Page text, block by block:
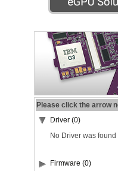
Please click the arrow
Driver (0)
No Driver was found
Firmware (0)